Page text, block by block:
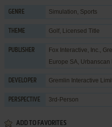
GENRE Simulation, Sports
THEME Golf, Licensed Title
PUBLISHER Fox Interactive, Inc.,
Europe SA, Urbanscan
DEVELOPER Gremlin Interactive
PERSPECTIVE 3rd-Person
ADD TO FAVORITES